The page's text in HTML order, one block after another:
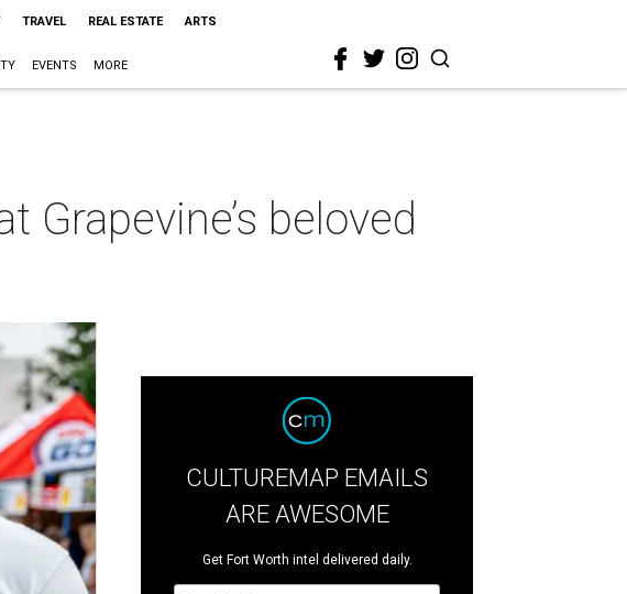
TRAVEL REAL ESTATE ARTS
EVENTS MORE
Grapevine’s beloved
CULTUREMAP EMAILS
ARE AWESOME
Get Fort Worth intel delivered daily.